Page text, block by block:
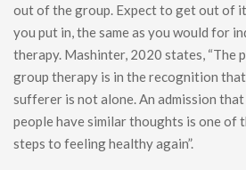
out of the group. Expect to get out of
you put in, the same as you would for
therapy. Mashinter, 2020 states, “The
group therapy is in the recognition
sufferer is not alone. An admission
people have similar thoughts is one of
steps to feeling healthy again”.